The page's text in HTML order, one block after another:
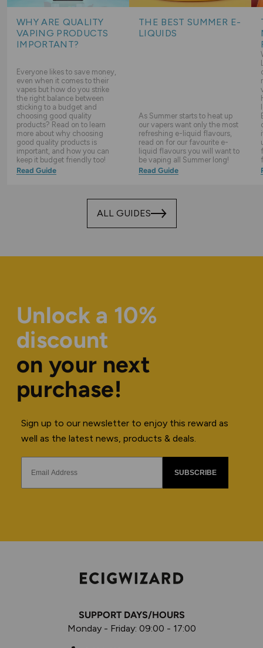
WHY ARE QUALITY
VAPING PRODUCTS
IMPORTANT?
Everyone likes to save money,
even when it comes to their
vapes but how do you strike
the right balance between
sticking to a budget and
choosing good quality
products? Read on to learn
more about why choosing
good quality products is
important, and how you can
keep it budget friendly too!
Read Guide
THE BEST SUMMER E-
LIQUIDS
As Summer starts to heat up
our vapers want only the most
refreshing e-liquid flavours,
read on for our favourite e-
liquid flavours you will want to
be vaping all Summer long!
Read Guide
ALL GUIDES
Unlock a 10%
discount
on your next
purchase!
Sign up to our newsletter to enjoy this reward as
well as the latest news, products & deals.
SUBSCRIBE
SUPPORT DAYS/HOURS
Monday - Friday: 09:00 - 17:00